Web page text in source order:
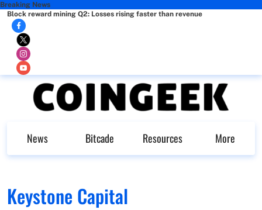
Breaking News
Block reward mining Q2: Losses rising faster than revenue
News Bitcade Resources More
Keystone Capital